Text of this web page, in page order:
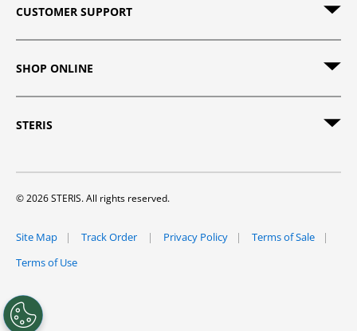
CUSTOMER SUPPORT
SHOP ONLINE
STERIS
© 2026 STERIS. All rights reserved.
Site Map Track Order Privacy Policy
Terms of Sale
Terms of Use